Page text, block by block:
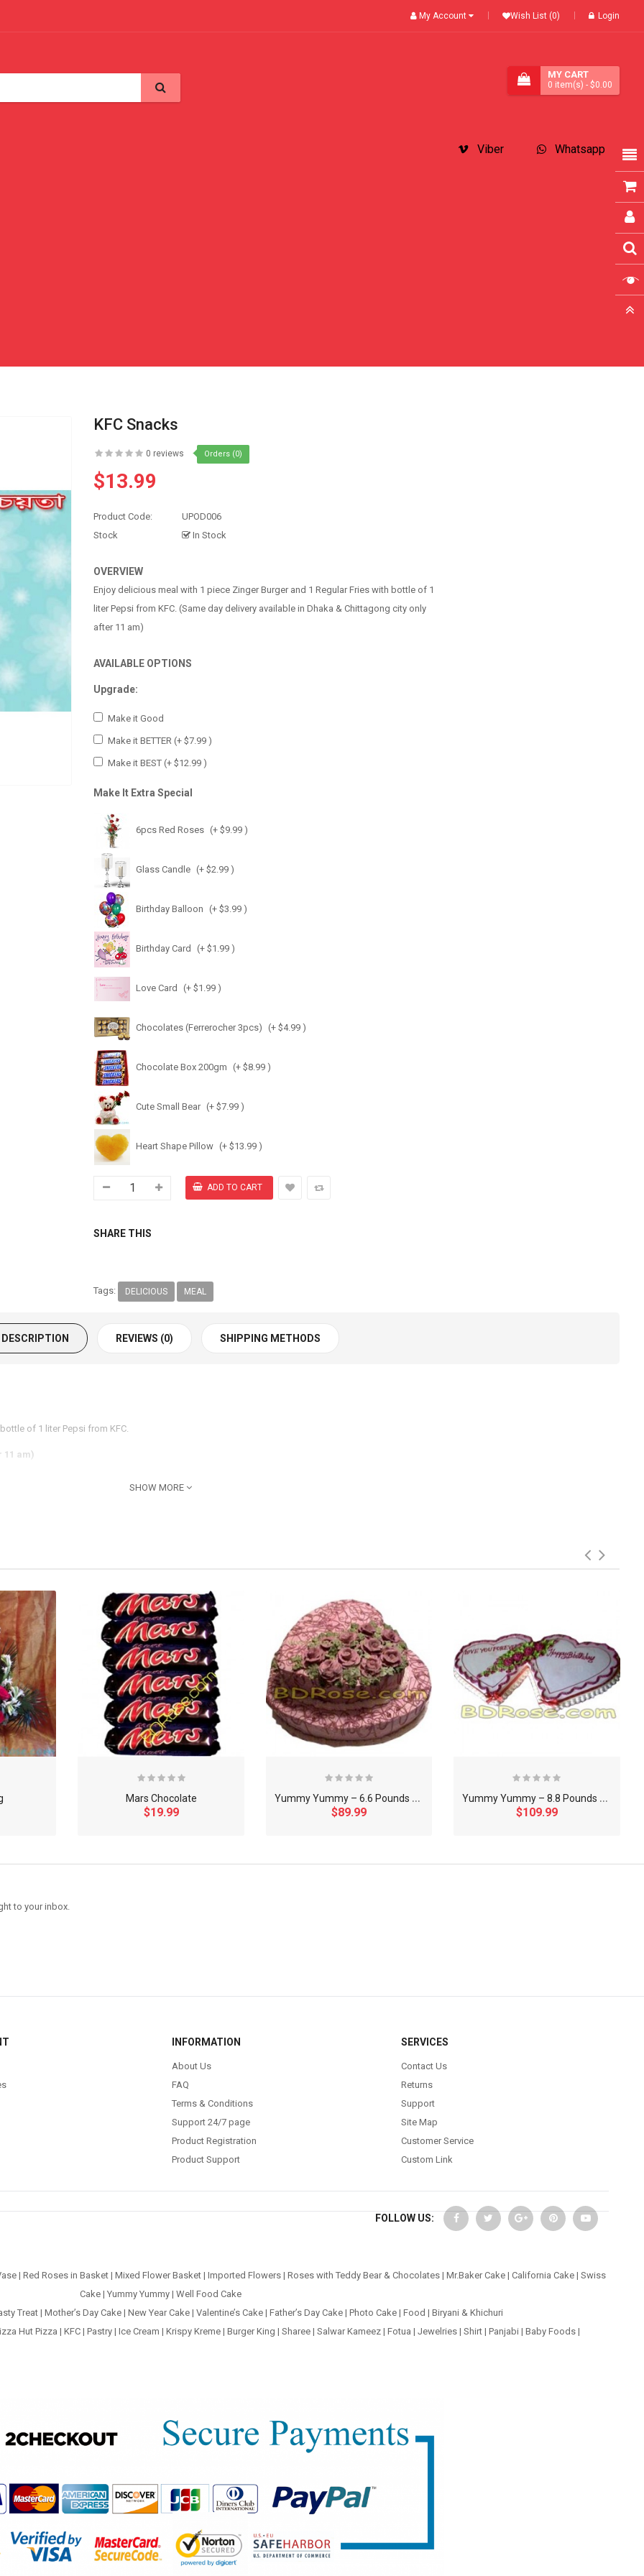
My Account Wish List (0) Login
MY CART
0 item(s) - $0.00
Whatsapp
Viber
KFC Snacks
0 reviews Orders (0)
$13.99
Product Code:
UPOD006
Stock
In Stock
OVERVIEW
Enjoy delicious meal with 1 piece Zinger Burger and 1 Regular Fries with bottle of 1
liter Pepsi from KFC. (Same day delivery available in Dhaka & Chittagong city only
after 11 am)
AVAILABLE OPTIONS
Upgrade:
Make it Good
Make it BETTER(+ $7.99 )
Make it BEST(+ $12.99 )
Make It Extra Special
6pcs Red Roses (+ $9.99 )
Glass Candle (+ $2.99 )
Birthday Balloon (+ $3.99 )
Birthday Card (+ $1.99 )
Love Card (+ $1.99 )
Chocolates (Ferrerocher 3pcs) (+ $4.99 )
Chocolate Box 200gm (+ $8.99 )
Cute Small Bear (+ $7.99 )
Heart Shape Pillow (+ $13.99 )
SHARE THIS
Tags: DELICIOUS MEAL
DESCRIPTION REVIEWS (0) SHIPPING METHODS
of 1 liter Pepsi from KFC.
11 am)
SHOW MORE
Mars Chocolate
$19.99
Y
ummy Yummy – 6.6 Pounds Chocolate 2 Step Heart Cake
$89.99
Y
ummy Yummy – 8.8 Pounds Vanilla Double Heart Shape Cake
$109.99
to your inbox.
INFORMATION
About Us
FAQ
Terms & Conditions
Support 24/7 page
Product Registration
Product Support
SERVICES
Contact Us
Returns
Support
Site Map
Customer Service
Custom Link
FOLLOW US:
|Red Roses in Basket |Mixed Flower Basket |Imported Flowers |Roses with Teddy Bear & Chocolates |Mr.Baker Cake |California Cake |Swiss
Cake |Yummy Yummy |Well Food Cake
Treat| Mother’s Day Cake| New Year Cake| Valentine’s Cake| Father’s Day Cake| Photo Cake| Food | Biryani & Khichuri
Hut Pizza | KFC| Pastry| Ice Cream | Krispy Kreme| Burger King | Sharee| Salwar Kameez| Fotua | Jewelries| Shirt| Panjabi | Baby Foods|